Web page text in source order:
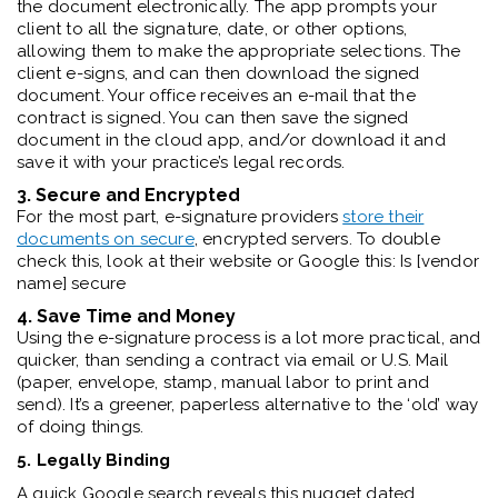
the document electronically. The app prompts your
client to all the signature, date, or other options,
allowing them to make the appropriate selections. The
client e-signs, and can then download the signed
document. Your office receives an e-mail that the
contract is signed. You can then save the signed
document in the cloud app, and/or download it and
save it with your practice’s legal records.
3. Secure and Encrypted
For the most part, e-signature providersstore their
documents on secure, encrypted servers. To double
check this, look at their website or Google this: Is [vendor
name] secure
4. Save Time and Money
Using the e-signature process is a lot more practical, and
quicker, than sending a contract via email or U.S. Mail
(paper, envelope, stamp, manual labor to print and
send). It’s a greener, paperless alternative to the ‘old’ way
of doing things.
5. Legally Binding
A quick Google search reveals this nugget dated